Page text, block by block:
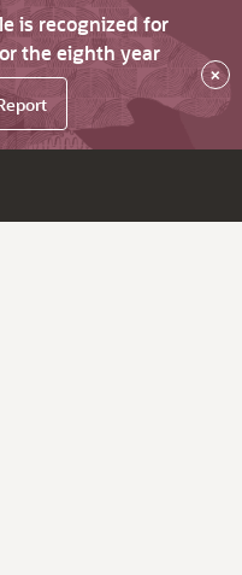
is recognized for
the eighth year
×